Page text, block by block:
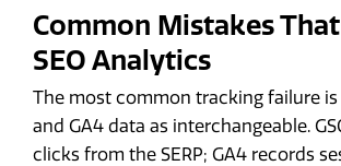
Common Mistakes
SEO Analytics
The most common tracking failure is
and GA4 data as interchangeable.
clicks from the SERP; GA4 records